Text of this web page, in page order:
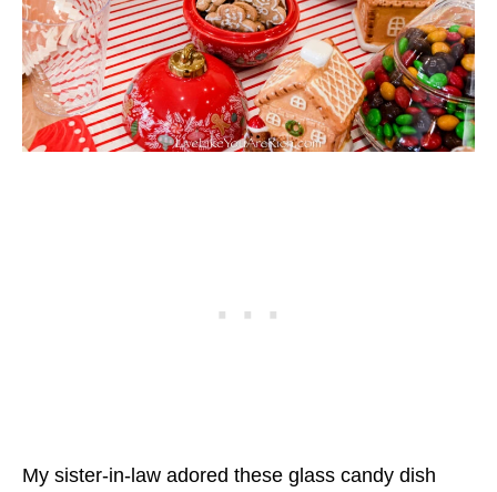
My sister-in-law adored these glass candy dish